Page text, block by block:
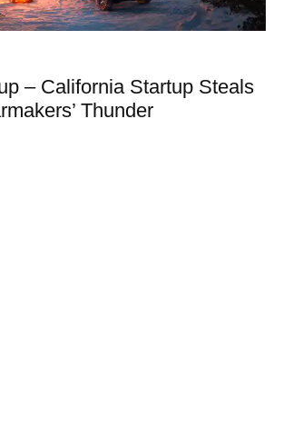
– California Startup Steals
Thunder